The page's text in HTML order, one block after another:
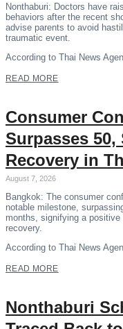
Nonthaburi: Doctors have
behaviors after the recent
advise parents to avoid
traumatic event.
According to Thai News
READ MORE
Consumer
Surpasses
Recovery in
August 7, 2026
Bangkok: The consumer
notable milestone,
months, signifying a positive
recovery.
According to Thai News
READ MORE
Nonthaburi